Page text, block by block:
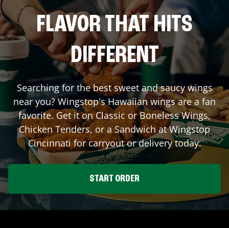
FLAVOR THAT HITS
DIFFERENT
Searching for the best sweet and saucy wings
near you? Wingstop's Hawaiian wings are a fan
favorite. Get it on Classic or Boneless Wings,
Chicken Tenders, or a Sandwich at Wingstop
Cincinnatifor carryout or delivery today.
START ORDER